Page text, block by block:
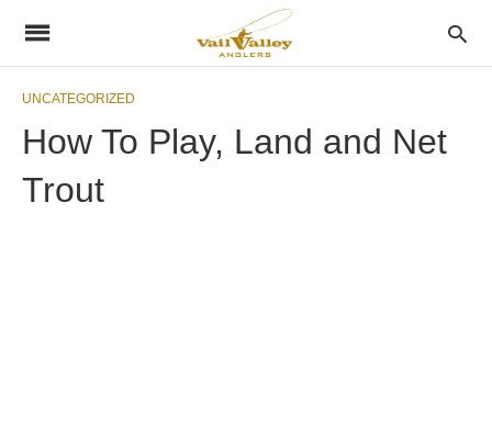
UNCATEGORIZED
How To Play, Land and Net
Trout